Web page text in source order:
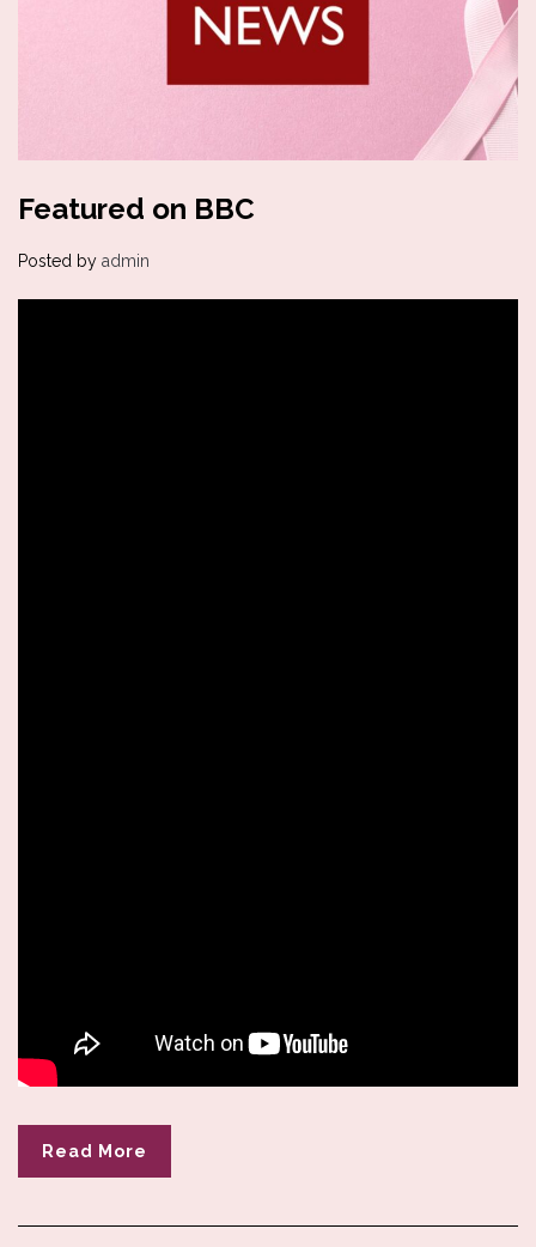
Featured on BBC
Posted by admin
Read More